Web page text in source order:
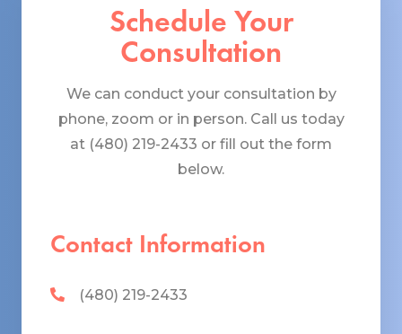
Schedule Your
Consultation
We can conduct your consultation by
phone, zoom or in person. Call us today
at (480) 219-2433 or fill out the form
below.
Contact Information
(480) 219-2433